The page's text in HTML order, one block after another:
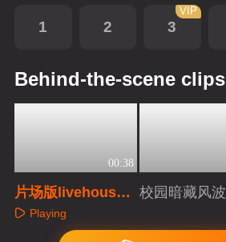
1 2 3
VIP
Behind-the-scene clips
00:38
片场版livehous
e！只有你想不到
Playing
校园暗藏风波
Playing